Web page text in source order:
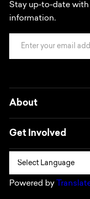
Stay up-to-date
information.
About
Get Involved
Powered by